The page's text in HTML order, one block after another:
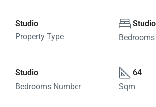
Studio
Property Type
Studio
Bedrooms
Studio
Bedrooms Number
64
Sqm